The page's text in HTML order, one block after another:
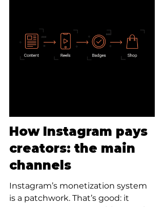
How Instagram pays
creators: the main
channels
Instagram’s monetization system
is a patchwork. That’s good: it